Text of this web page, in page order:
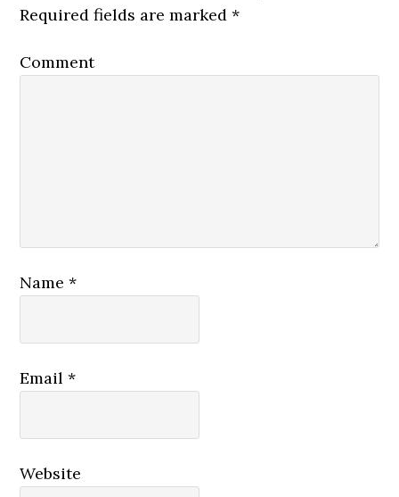
Required fields are marked*
Comment
Name*
Email*
Website